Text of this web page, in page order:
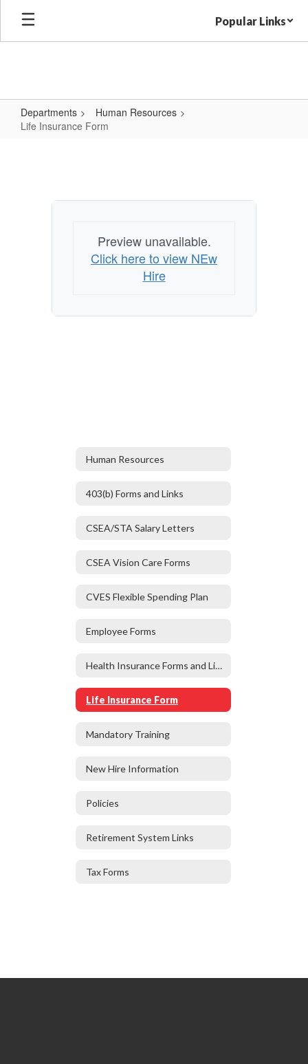
Skip
main
Popular Links
Departments
Human Resources
Life Insurance Form
Preview unavailable.
Click here to view NEw
Hire
Human Resources
403(b) Forms and Links
CSEA/STA Salary Letters
CSEA Vision Care Forms
CVES Flexible Spending Plan
Employee Forms
Health Insurance Forms and Links
Life Insurance Form
Mandatory Training
New Hire Information
Policies
Retirement System Links
Tax Forms